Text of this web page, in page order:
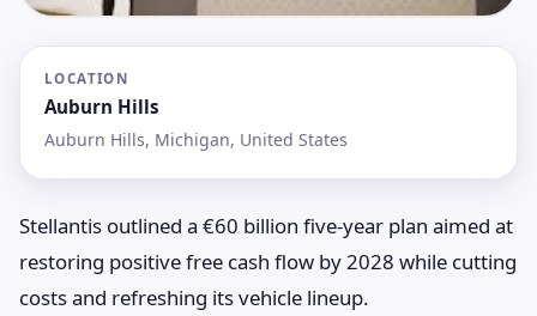
LOCATION
Auburn Hills
Auburn Hills, Michigan, United States
Stellantis outlined a €60 billion five-year plan aimed at
restoring positive free cash flow by 2028 while cutting
costs and refreshing its vehicle lineup.